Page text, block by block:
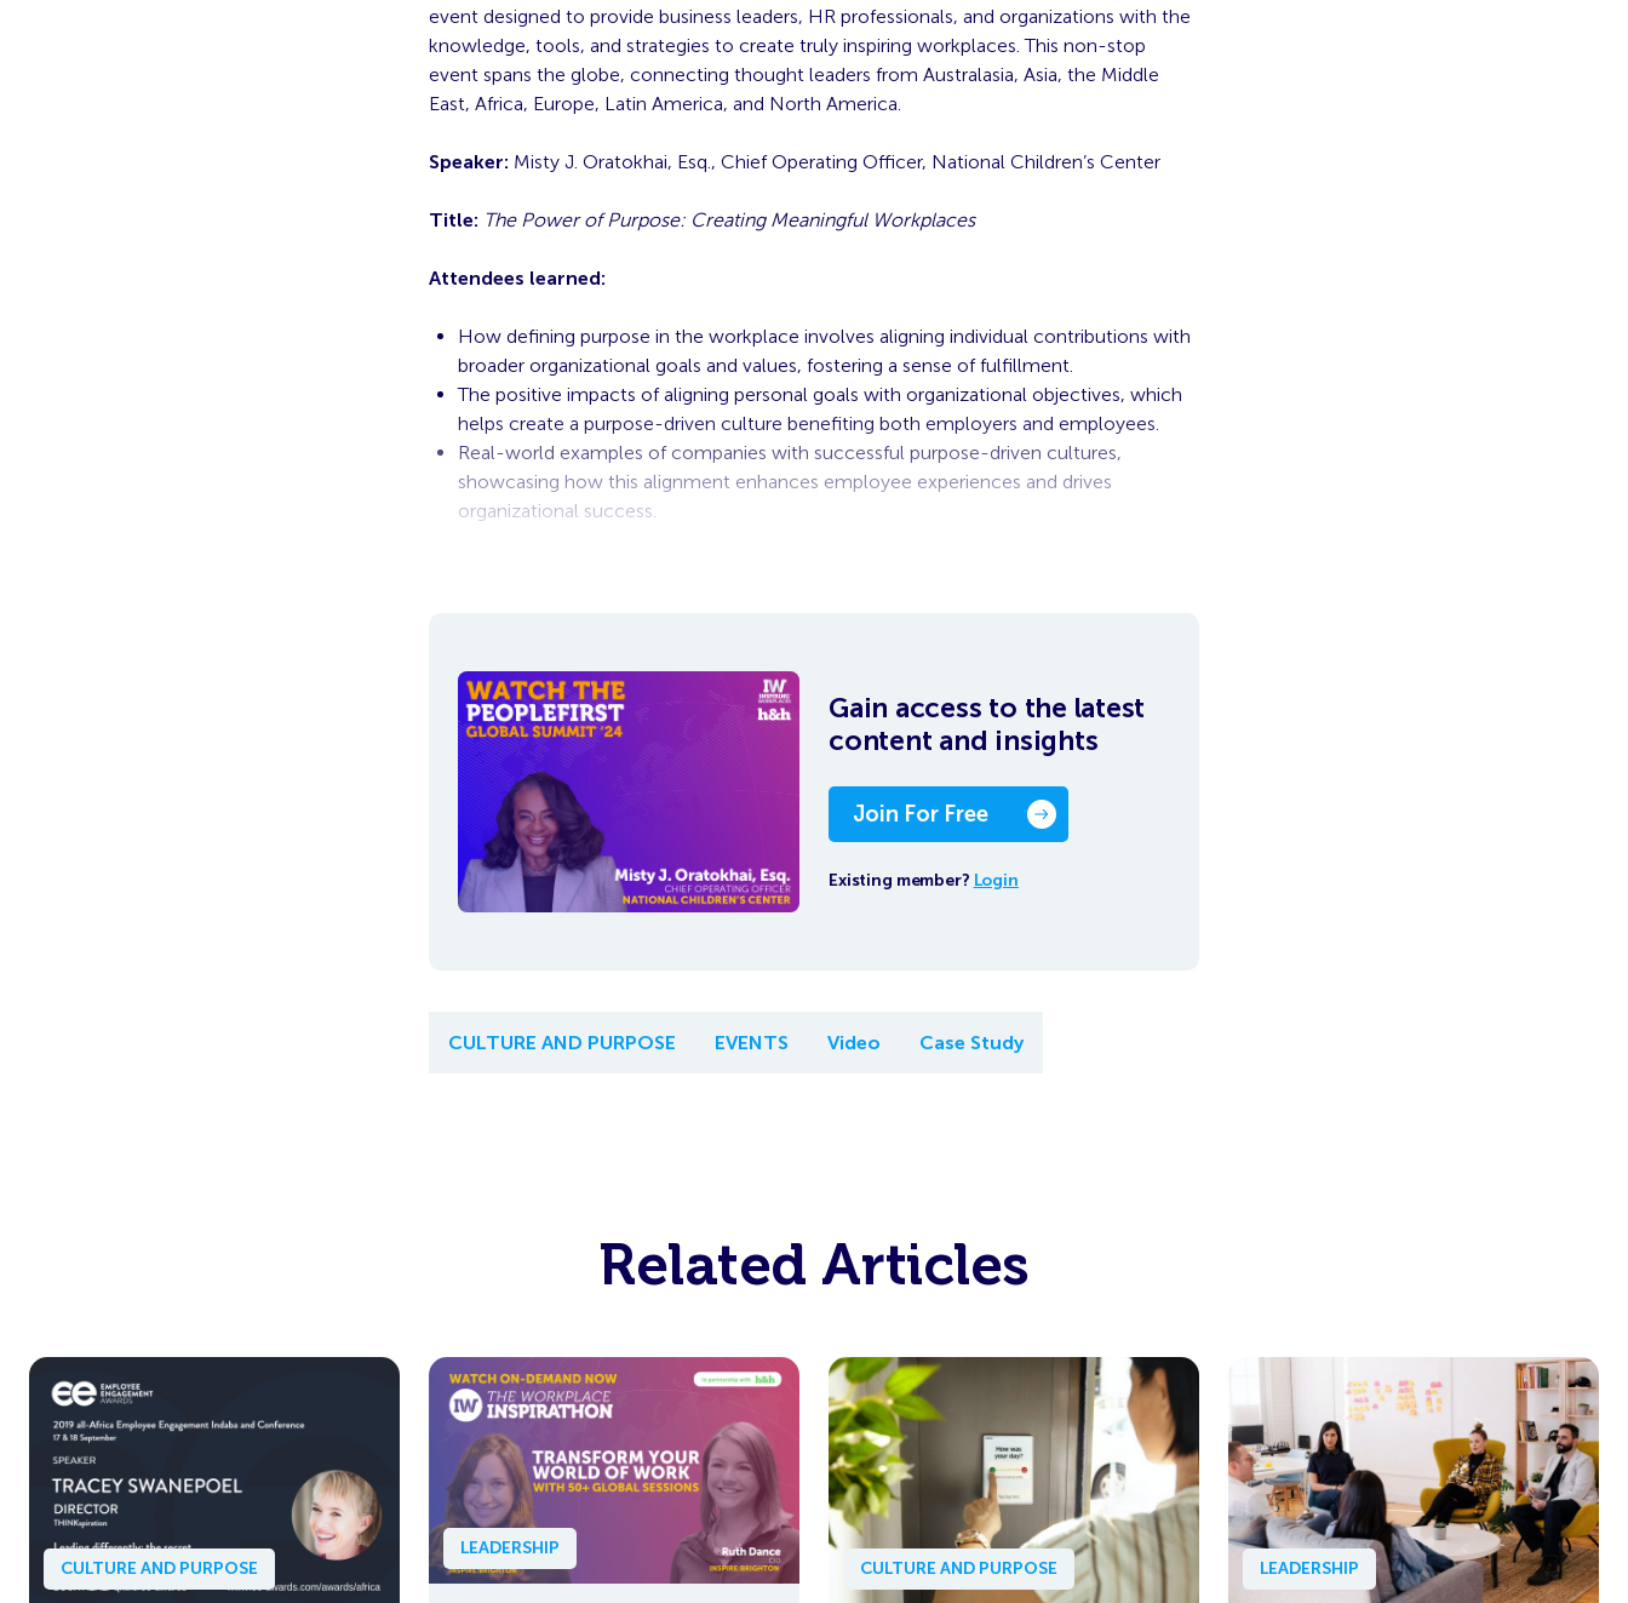
event designed to provide business leaders, HR professionals, and organizations with the
knowledge, tools, and strategies to create truly inspiring workplaces. This non-stop
event spans the globe, connecting thought leaders from Australasia, Asia, the Middle
East, Africa, Europe, Latin America, and North America.
Speaker: Misty J. Oratokhai, Esq., Chief Operating Officer, National Children’s Center
Title: The Power of Purpose: Creating Meaningful Workplaces
Attendees learned:
How defining purpose in the workplace involves aligning individual contributions with
broader organizational goals and values, fostering a sense of fulfillment.
The positive impacts of aligning personal goals with organizational objectives, which
helps create a purpose-driven culture benefiting both employers and employees.
Real-world examples of companies with successful purpose-driven cultures,
showcasing how this alignment enhances employee experiences and drives
organizational success.
Gain access to the latest
content and insights
Join For Free
Existing member? Login
CULTURE AND PURPOSE EVENTS Video Case Study
Related Articles
CULTURE AND PURPOSE
LEADERSHIP
CULTURE AND PURPOSE LEADERSHIP